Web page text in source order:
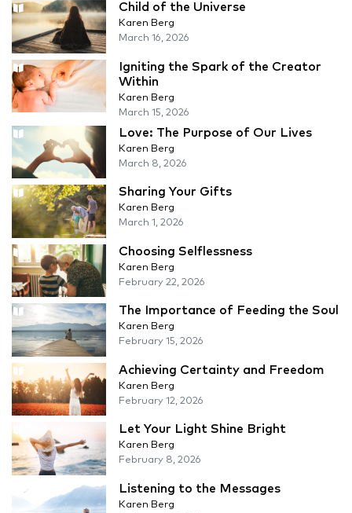
Child of the Universe
Karen Berg
March 16, 2026
Igniting the Spark of the Creator
Within
Karen Berg
March 15, 2026
Love: The Purpose of Our Lives
Karen Berg
March 8, 2026
Sharing Your Gifts
Karen Berg
March 1, 2026
Choosing Selflessness
Karen Berg
February 22, 2026
The Importance of Feeding the Soul
Karen Berg
February 15, 2026
Achieving Certainty and Freedom
Karen Berg
February 12, 2026
Let Your Light Shine Bright
Karen Berg
February 8, 2026
Listening to the Messages
Karen Berg